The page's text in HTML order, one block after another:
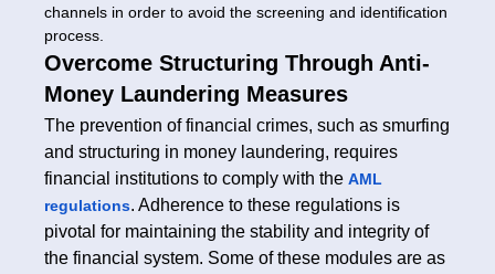
channels in order to avoid the screening and identification
process.
Overcome Structuring Through Anti-
Money Laundering Measures
The prevention of financial crimes, such as smurfing
and structuring in money laundering, requires
financial institutions to comply with the AML
regulations. Adherence to these regulations is
pivotal for maintaining the stability and integrity of
the financial system. Some of these modules are as